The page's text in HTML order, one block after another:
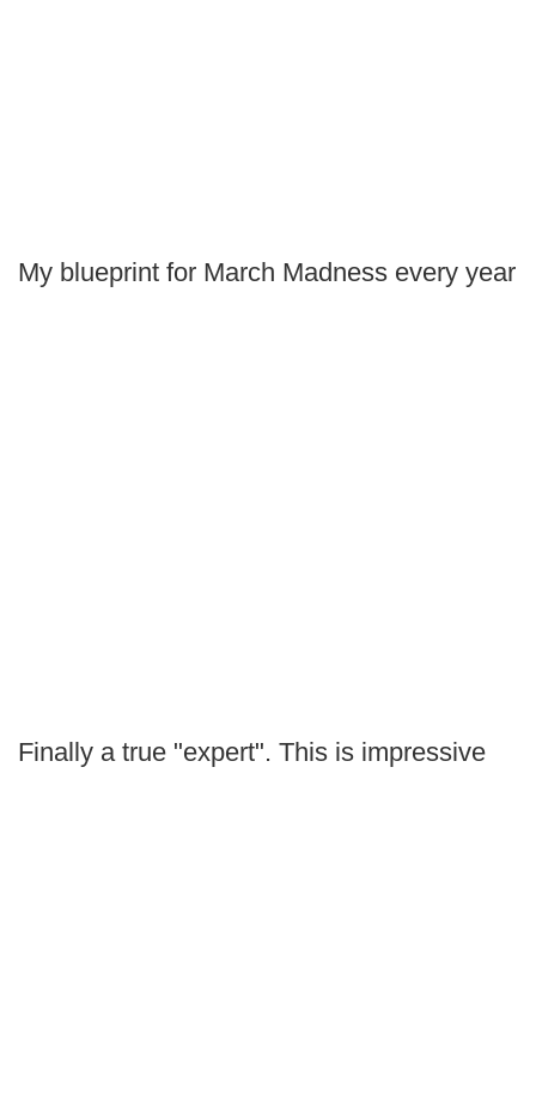
My blueprint for March Madness every year
Finally a true "expert". This is impressive